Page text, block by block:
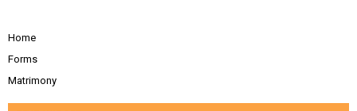
Home
Forms
Matrimony